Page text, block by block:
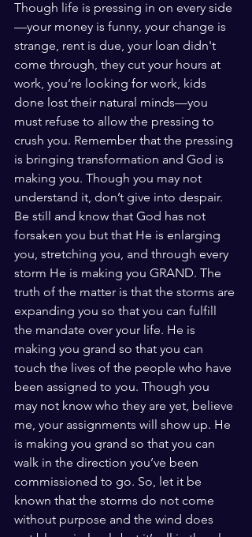
Though life is pressing in on every side
—your money is funny, your change is
strange, rent is due, your loan didn't
come through, they cut your hours at
work, you’re looking for work, kids
done lost their natural minds—you
must refuse to allow the pressing to
crush you. Remember that the pressing
is bringing transformation and God is
making you. Though you may not
understand it, don’t give into despair.
Be still and know that God has not
forsaken you but that He is enlarging
you, stretching you, and through every
storm He is making you GRAND. The
truth of the matter is that the storms are
expanding you so that you can fulfill
the mandate over your life. He is
making you grand so that you can
touch the lives of the people who have
been assigned to you. Though you
may not know who they are yet, believe
me, your assignments will show up. He
is making you grand so that you can
walk in the direction you’ve been
commissioned to go. So, let it be
known that the storms do not come
without purpose and the wind does